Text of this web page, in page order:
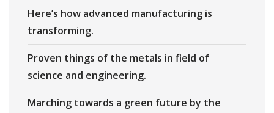
Here’s how advanced manufacturing is
transforming.
Proven things of the metals in field of
science and engineering.
Marching towards a green future by the